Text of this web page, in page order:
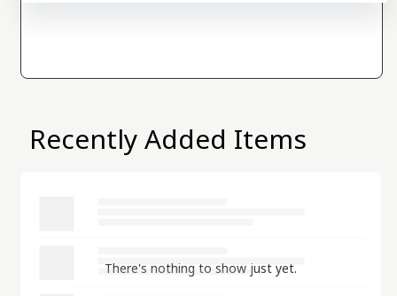
Recently Added Items
There's nothing to show just yet.